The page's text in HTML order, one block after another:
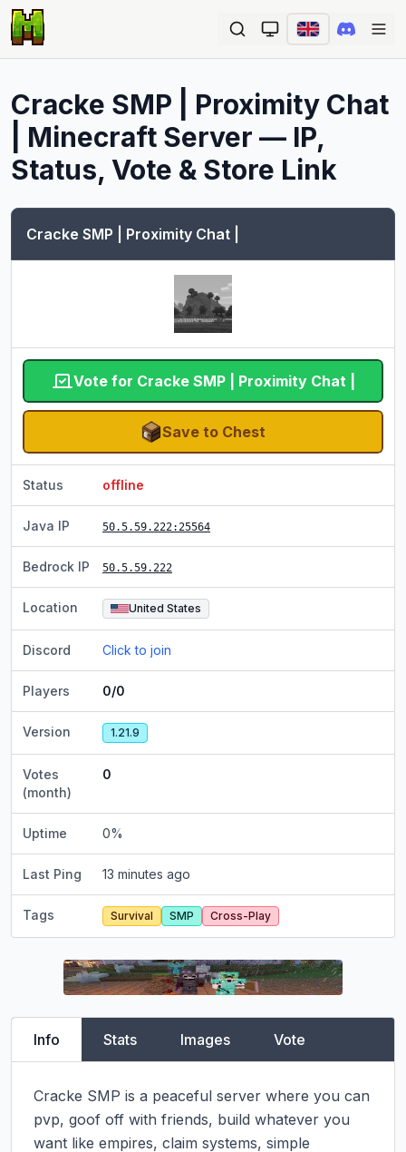
Cracke SMP | Proximity Chat
Minecraft Server — IP,
Status, Vote & Store Link
Cracke SMP | Proximity Chat |
Vote for Cracke SMP | Proximity Chat |
Save to Chest
Status offline
Java IP 50.5.59.222:25564
Bedrock IP 50.5.59.222
Location United States
Discord Click to join
Players 0/0
Version 1.21.9
Votes
(month)
0
Uptime 0%
Last Ping 13 minutes ago
Tags Survival SMP Cross-Play
Info Stats Images Vote
Cracke SMP is a peaceful server where you can
pvp, goof off with friends, build whatever you
want like empires, claim systems, simple